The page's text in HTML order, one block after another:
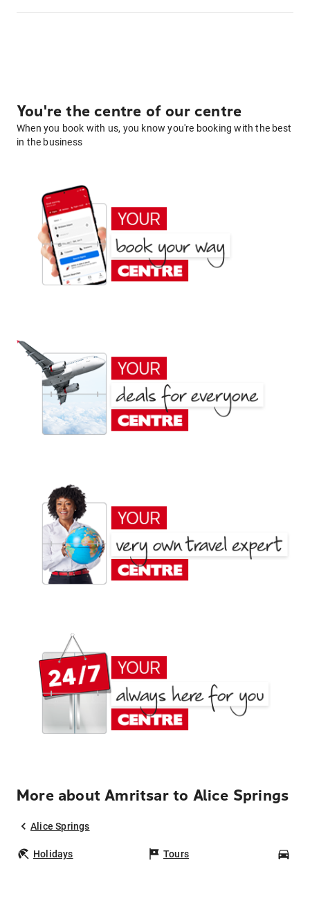
You're the centre of our centre
When you book with us, you know you're booking with the best
in the business
More about Amritsar to Alice Springs
Alice Springs
Holidays Tours